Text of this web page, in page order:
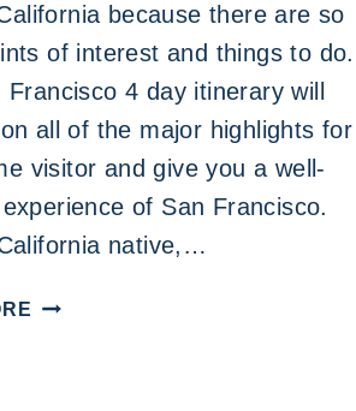
because there are so
of interest and things to do.
Francisco 4 day itinerary will
all of the major highlights for
visitor and give you a well-
of San Francisco.
native,…
EXPLORE